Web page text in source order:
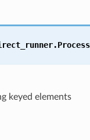
keyed elements